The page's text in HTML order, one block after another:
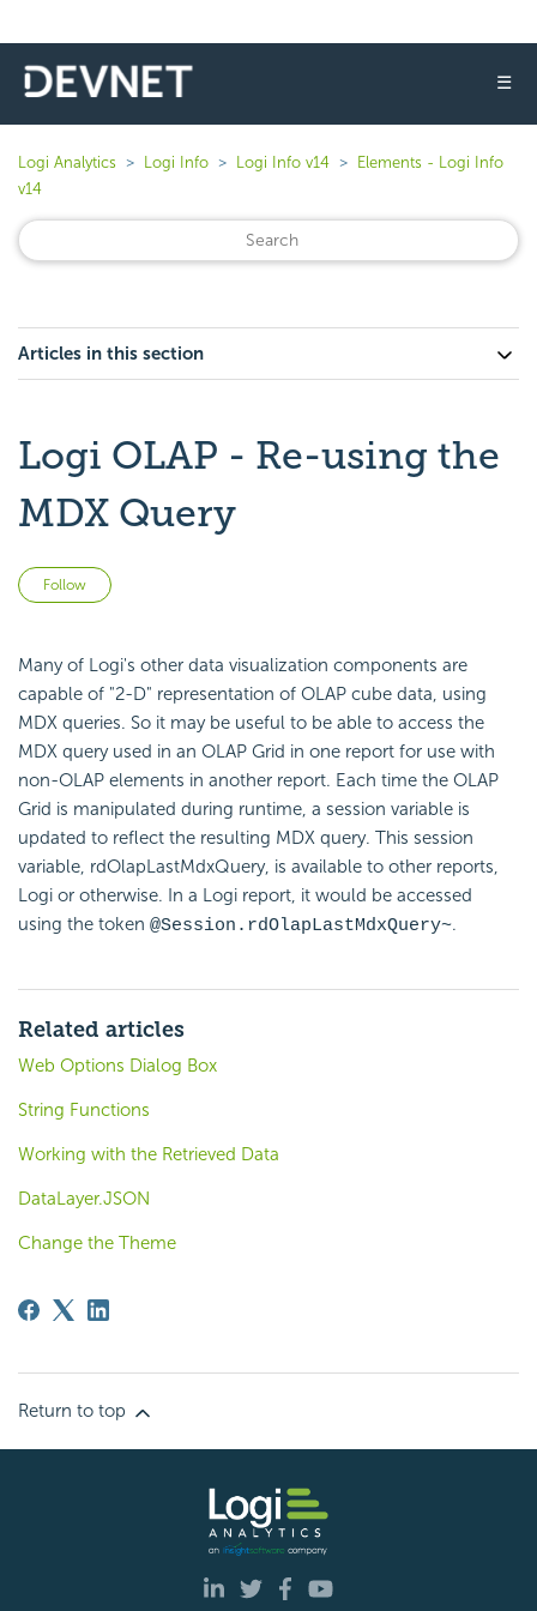
☰
Logi Analytics Logi Info Logi Info v14
Elements - Logi Info
v14
Articles in this section
Logi OLAP - Re-using the
MDX Query
Follow
Many of Logi's other data visualization components are
capable of "2-D" representation of OLAP cube data, using
MDX queries. So it may be useful to be able to access the
MDX query used in an OLAP Grid in one report for use with
non-OLAP elements in another report. Each time the OLAP
Grid is manipulated during runtime, a session variable is
updated to reflect the resulting MDX query. This session
variable, rdOlapLastMdxQuery, is available to other reports,
Logi or otherwise. In a Logi report, it would be accessed
using the token @Session.rdOlapLastMdxQuery~.
Related articles
Web Options Dialog Box
String Functions
Working with the Retrieved Data
DataLayer.JSON
Change the Theme
Return to top